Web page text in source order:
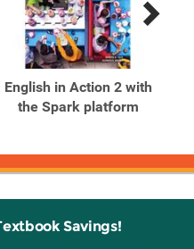
English in Action 2 with
the Spark platform
Savings!